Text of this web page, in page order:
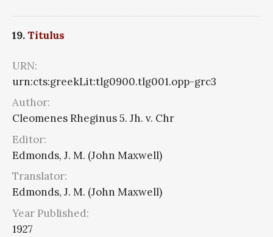
19.Titulus
URN:
urn:cts:greekLit:tlg0900.tlg001.opp-grc3
Author:
Cleomenes Rheginus 5. Jh. v. Chr
Editor:
Edmonds, J. M. (John Maxwell)
Translator:
Edmonds, J. M. (John Maxwell)
Year Published:
1927